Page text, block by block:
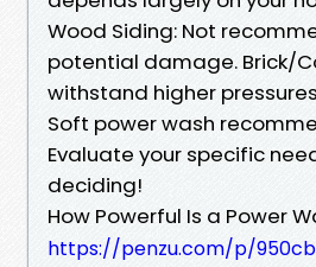
Wood Siding: Not
potential damage. Brick/
withstand higher
Soft power wash
Evaluate your specific
deciding!
How Powerful Is a Power
https://penzu.com/p/